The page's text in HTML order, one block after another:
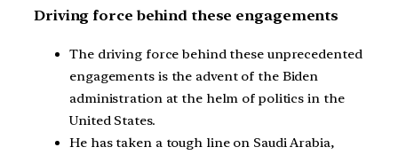
Driving force behind these engagements
The driving force behind these unprecedented
engagements is the advent of the Biden
administration at the helm of politics in the
United States.
He has taken a tough line on Saudi Arabia,